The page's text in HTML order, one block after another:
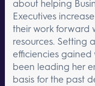
about helping
Executives
their work forward
resources. Setting
efficiencies gained
been leading her
basis for the past